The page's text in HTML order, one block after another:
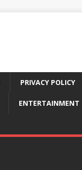
PRIVACY POLICY
ENTERTAINMENT